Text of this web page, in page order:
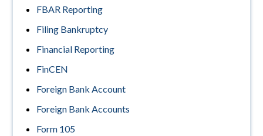
FBAR Reporting
Filing Bankruptcy
Financial Reporting
FinCEN
Foreign Bank Account
Foreign Bank Accounts
Form 105